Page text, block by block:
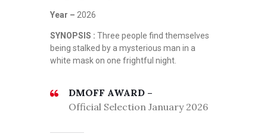
Year – 2026
SYNOPSIS : Three people find themselves
being stalked by a mysterious man in a
white mask on one frightful night.
DMOFF AWARD –
Official Selection January 2026